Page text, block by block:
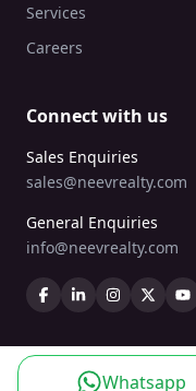
Services
Careers
Connect with us
Sales Enquiries
sales@neevrealty.com
General Enquiries
info@neevrealty.com
Whatsapp